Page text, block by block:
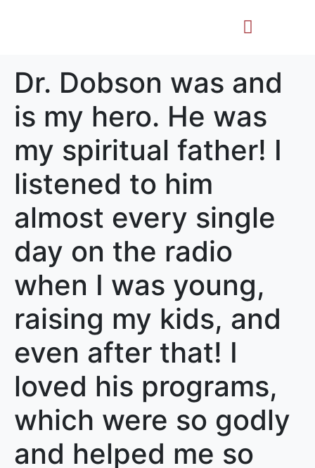
Dr. Dobson was and
is my hero. He was
my spiritual father! I
listened to him
almost every single
day on the radio
when I was young,
raising my kids, and
even after that! I
loved his programs,
which were so godly
and helped me so